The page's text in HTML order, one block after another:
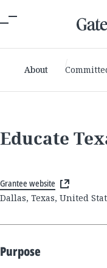
About
Educate
Grantee website
Dallas, Texas, United
Purpose